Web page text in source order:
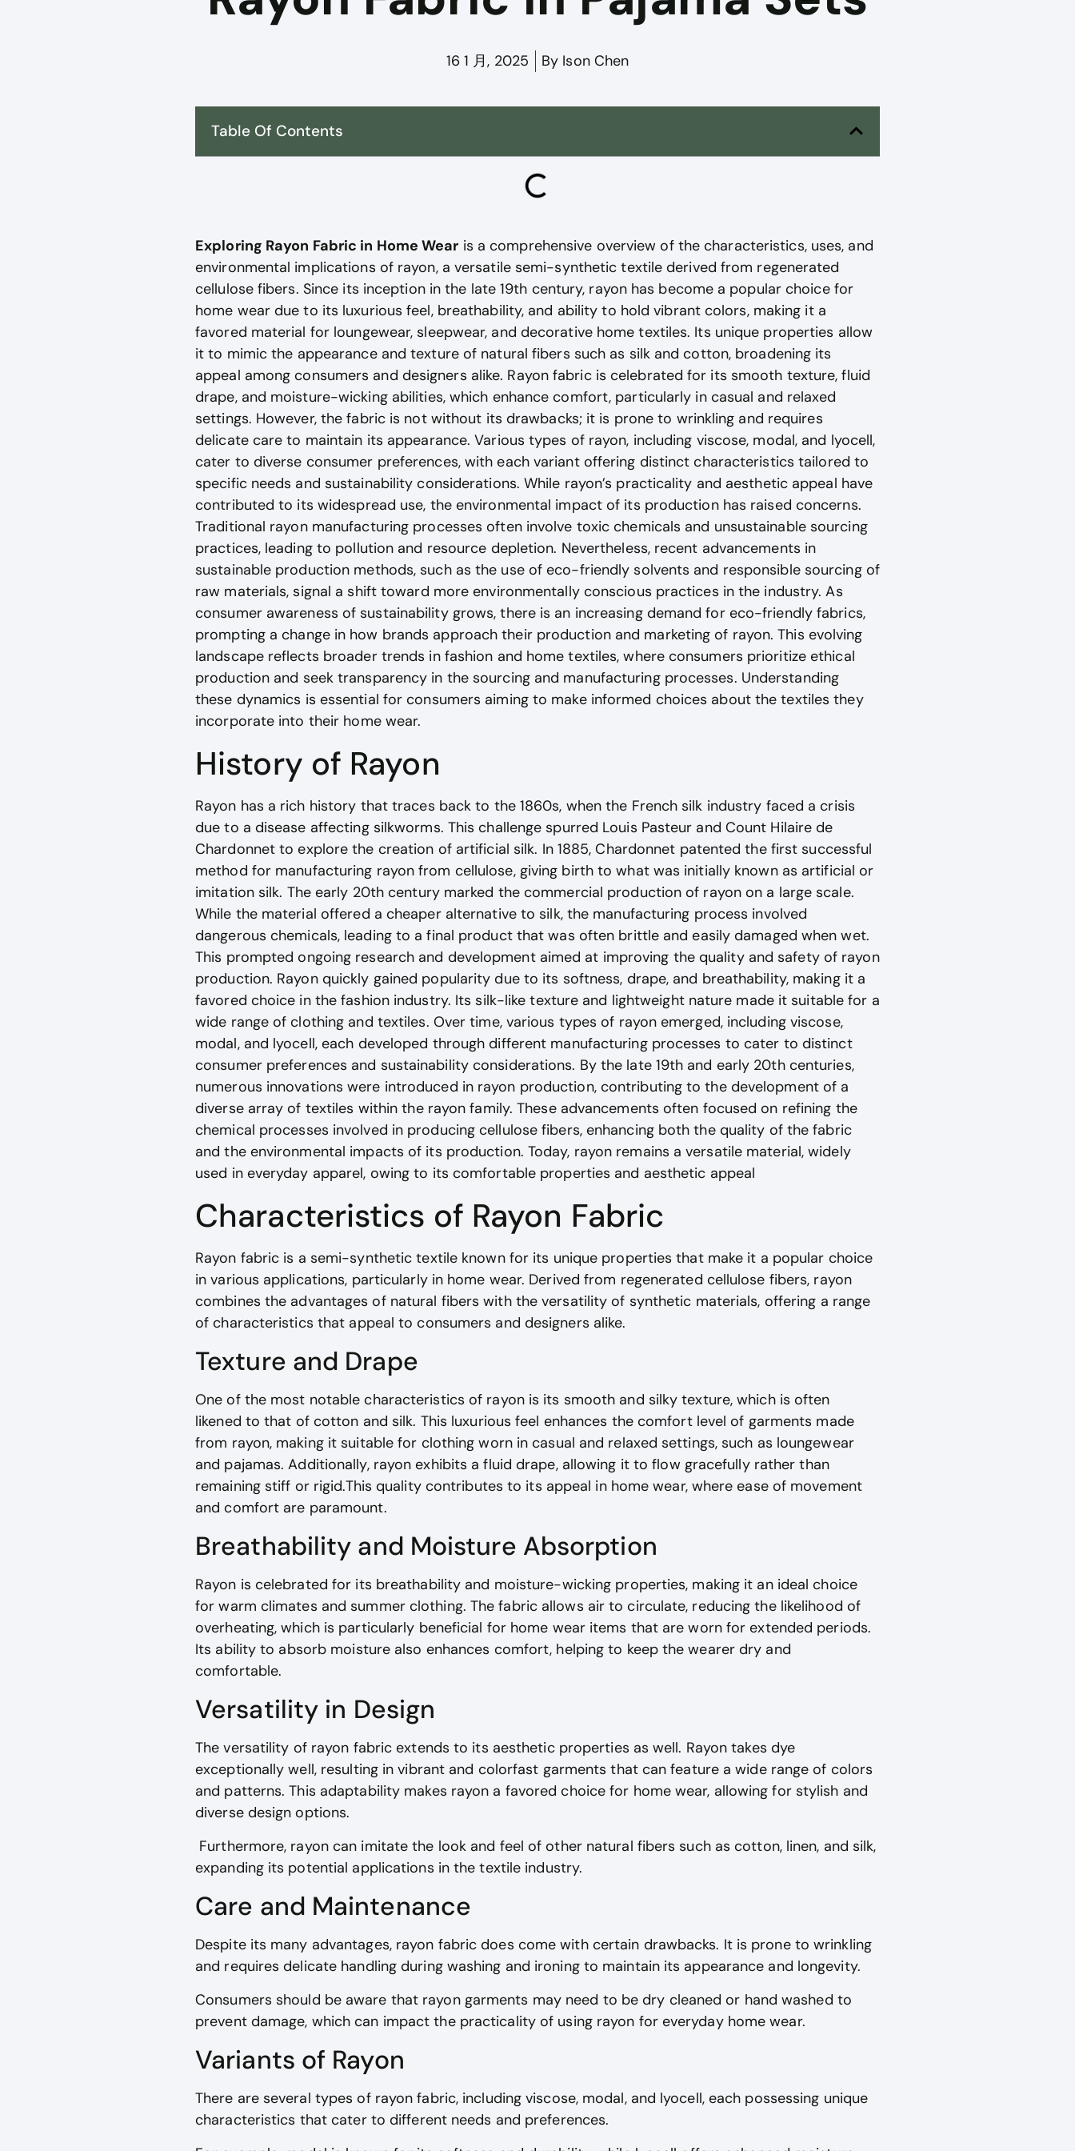
16 1 月, 2025 By Ison Chen
Table Of Contents
Exploring Rayon Fabric in Home Wear is a comprehensive overview of the characteristics, uses, and
environmental implications of rayon, a versatile semi-synthetic textile derived from regenerated
cellulose fibers. Since its inception in the late 19th century, rayon has become a popular choice for
home wear due to its luxurious feel, breathability, and ability to hold vibrant colors, making it a
favored material for loungewear, sleepwear, and decorative home textiles. Its unique properties allow
it to mimic the appearance and texture of natural fibers such as silk and cotton, broadening its
appeal among consumers and designers alike. Rayon fabric is celebrated for its smooth texture, fluid
drape, and moisture-wicking abilities, which enhance comfort, particularly in casual and relaxed
settings. However, the fabric is not without its drawbacks; it is prone to wrinkling and requires
delicate care to maintain its appearance. Various types of rayon, including viscose, modal, and lyocell,
cater to diverse consumer preferences, with each variant offering distinct characteristics tailored to
specific needs and sustainability considerations. While rayon’s practicality and aesthetic appeal have
contributed to its widespread use, the environmental impact of its production has raised concerns.
Traditional rayon manufacturing processes often involve toxic chemicals and unsustainable sourcing
practices, leading to pollution and resource depletion. Nevertheless, recent advancements in
sustainable production methods, such as the use of eco-friendly solvents and responsible sourcing of
raw materials, signal a shift toward more environmentally conscious practices in the industry. As
consumer awareness of sustainability grows, there is an increasing demand for eco-friendly fabrics,
prompting a change in how brands approach their production and marketing of rayon. This evolving
landscape reflects broader trends in fashion and home textiles, where consumers prioritize ethical
production and seek transparency in the sourcing and manufacturing processes. Understanding
these dynamics is essential for consumers aiming to make informed choices about the textiles they
incorporate into their home wear.
History of Rayon
Rayon has a rich history that traces back to the 1860s, when the French silk industry faced a crisis
due to a disease affecting silkworms. This challenge spurred Louis Pasteur and Count Hilaire de
Chardonnet to explore the creation of artificial silk. In 1885, Chardonnet patented the first successful
method for manufacturing rayon from cellulose, giving birth to what was initially known as artificial or
imitation silk. The early 20th century marked the commercial production of rayon on a large scale.
While the material offered a cheaper alternative to silk, the manufacturing process involved
dangerous chemicals, leading to a final product that was often brittle and easily damaged when wet.
This prompted ongoing research and development aimed at improving the quality and safety of rayon
production. Rayon quickly gained popularity due to its softness, drape, and breathability, making it a
favored choice in the fashion industry. Its silk-like texture and lightweight nature made it suitable for a
wide range of clothing and textiles. Over time, various types of rayon emerged, including viscose,
modal, and lyocell, each developed through different manufacturing processes to cater to distinct
consumer preferences and sustainability considerations. By the late 19th and early 20th centuries,
numerous innovations were introduced in rayon production, contributing to the development of a
diverse array of textiles within the rayon family. These advancements often focused on refining the
chemical processes involved in producing cellulose fibers, enhancing both the quality of the fabric
and the environmental impacts of its production. Today, rayon remains a versatile material, widely
used in everyday apparel, owing to its comfortable properties and aesthetic appeal
Characteristics of Rayon Fabric
Rayon fabric is a semi-synthetic textile known for its unique properties that make it a popular choice
in various applications, particularly in home wear. Derived from regenerated cellulose fibers, rayon
combines the advantages of natural fibers with the versatility of synthetic materials, offering a range
of characteristics that appeal to consumers and designers alike.
Texture and Drape
One of the most notable characteristics of rayon is its smooth and silky texture, which is often
likened to that of cotton and silk. This luxurious feel enhances the comfort level of garments made
from rayon, making it suitable for clothing worn in casual and relaxed settings, such as loungewear
and pajamas. Additionally, rayon exhibits a fluid drape, allowing it to flow gracefully rather than
remaining stiff or rigid.This quality contributes to its appeal in home wear, where ease of movement
and comfort are paramount.
Breathability and Moisture Absorption
Rayon is celebrated for its breathability and moisture-wicking properties, making it an ideal choice
for warm climates and summer clothing. The fabric allows air to circulate, reducing the likelihood of
overheating, which is particularly beneficial for home wear items that are worn for extended periods.
Its ability to absorb moisture also enhances comfort, helping to keep the wearer dry and
comfortable.
Versatility in Design
The versatility of rayon fabric extends to its aesthetic properties as well. Rayon takes dye
exceptionally well, resulting in vibrant and colorfast garments that can feature a wide range of colors
and patterns. This adaptability makes rayon a favored choice for home wear, allowing for stylish and
diverse design options.
Furthermore, rayon can imitate the look and feel of other natural fibers such as cotton, linen, and silk,
expanding its potential applications in the textile industry.
Care and Maintenance
Despite its many advantages, rayon fabric does come with certain drawbacks. It is prone to wrinkling
and requires delicate handling during washing and ironing to maintain its appearance and longevity.
Consumers should be aware that rayon garments may need to be dry cleaned or hand washed to
prevent damage, which can impact the practicality of using rayon for everyday home wear.
Variants of Rayon
There are several types of rayon fabric, including viscose, modal, and lyocell, each possessing unique
characteristics that cater to different needs and preferences.